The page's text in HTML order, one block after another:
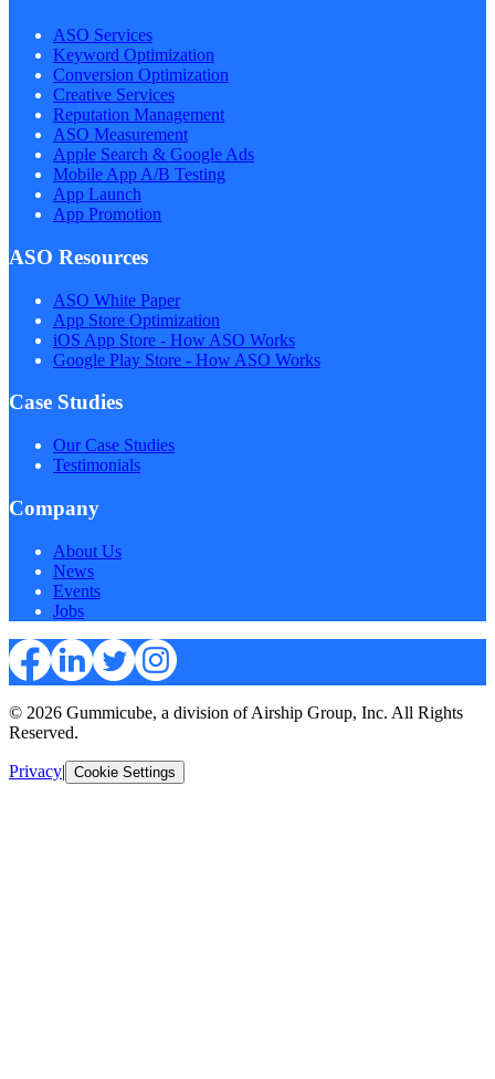
ASO Services
Keyword Optimization
Conversion Optimization
Creative Services
Reputation Management
ASO Measurement
Apple Search & Google Ads
Mobile App A/B Testing
App Launch
App Promotion
ASO Resources
ASO White Paper
App Store Optimization
iOS App Store - How ASO Works
Google Play Store - How ASO Works
Case Studies
Our Case Studies
Testimonials
Company
About Us
News
Events
Jobs
© 2026 Gummicube, a division of Airship Group, Inc. All Rights
Reserved.
Privacy| Cookie Settings